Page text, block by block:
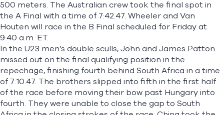
500 meters. The Australian crew took the final spot in
the A Final with a time of 7:42.47. Wheeler and Van
Houten will race in the B Final scheduled for Friday at
9:40 a.m. ET.
In the U23 men’s double sculls, John and James Patton
missed out on the final qualifying position in the
repechage, finishing fourth behind South Africa in a time
of 7:10.47. The brothers slipped into fifth in the first half
of the race before moving their bow past Hungary into
fourth. They were unable to close the gap to South